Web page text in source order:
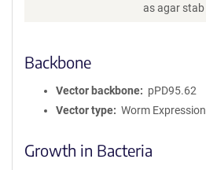
as agar stab
Backbone
Vector backbone
pPD95.62
Vector type
Worm Expression
Growth in Bacteria